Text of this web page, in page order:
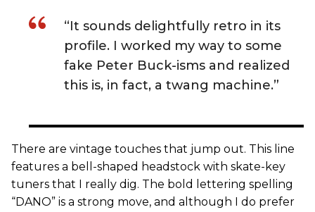
“It sounds delightfully retro in its
profile. I worked my way to some
fake Peter Buck-isms and realized
this is, in fact, a twang machine.”
There are vintage touches that jump out. This line
features a bell-shaped headstock with skate-key
tuners that I really dig. The bold lettering spelling
“DANO” is a strong move, and although I do prefer